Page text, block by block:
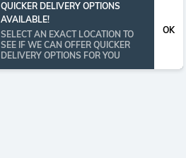
QUICKER DELIVERY OPTIONS
AVAILABLE!
SELECT AN EXACT LOCATION TO
SEE IF WE CAN OFFER QUICKER
DELIVERY OPTIONS FOR YOU
OK